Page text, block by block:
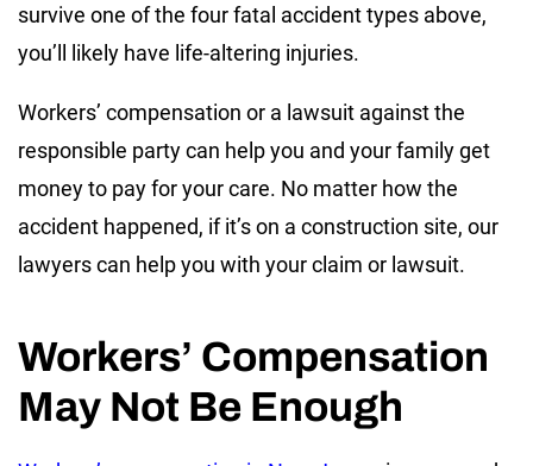
survive one of the four fatal accident types above,
you’ll likely have life-altering injuries.
Workers’ compensation or a lawsuit against the
responsible party can help you and your family get
money to pay for your care. No matter how the
accident happened, if it’s on a construction site, our
lawyers can help you with your claim or lawsuit.
Workers’ Compensation
May Not Be Enough